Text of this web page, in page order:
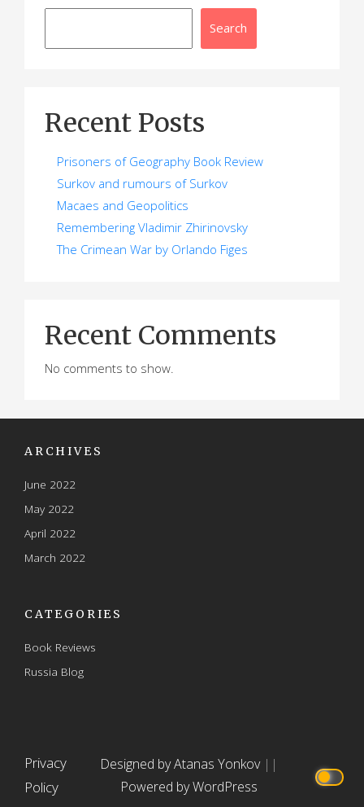
Search
Recent Posts
Prisoners of Geography Book Review
Surkov and rumours of Surkov
Macaes and Geopolitics
Remembering Vladimir Zhirinovsky
The Crimean War by Orlando Figes
Recent Comments
No comments to show.
ARCHIVES
June 2022
May 2022
April 2022
March 2022
CATEGORIES
Book Reviews
Russia Blog
Privacy
Policy
Designed by Atanas Yonkov ||
Powered by WordPress